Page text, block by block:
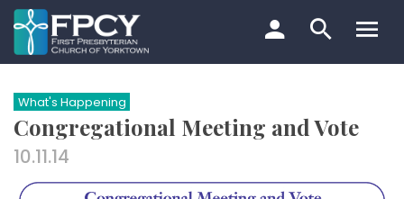
Skip
to
content
Search…
What's Happening
Congregational Meeting and Vote
10.11.14